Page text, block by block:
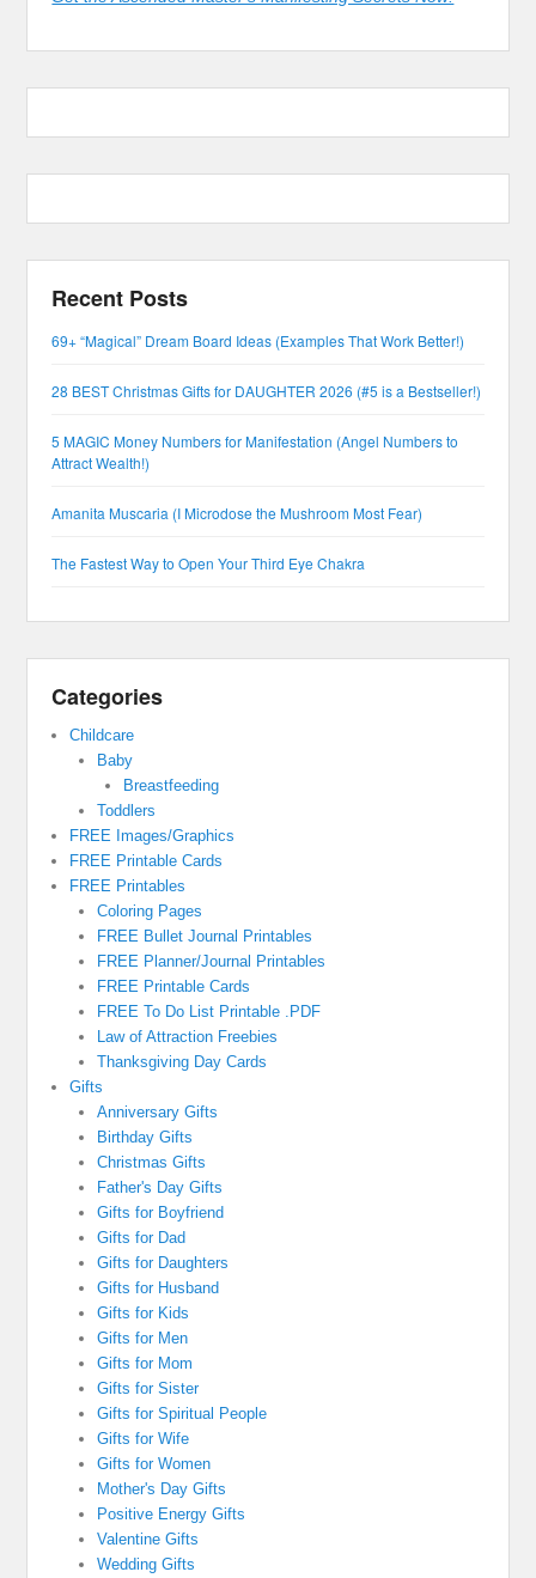
Recent Posts
69+ “Magical” Dream Board Ideas (Examples That Work Better!)
28 BEST Christmas Gifts for DAUGHTER 2026 (#5 is a Bestseller!)
5 MAGIC Money Numbers for Manifestation (Angel Numbers to
Attract Wealth!)
Amanita Muscaria (I Microdose the Mushroom Most Fear)
The Fastest Way to Open Your Third Eye Chakra
Categories
Childcare
Baby
Breastfeeding
Toddlers
FREE Images/Graphics
FREE Printable Cards
FREE Printables
Coloring Pages
FREE Bullet Journal Printables
FREE Planner/Journal Printables
FREE Printable Cards
FREE To Do List Printable .PDF
Law of Attraction Freebies
Thanksgiving Day Cards
Gifts
Anniversary Gifts
Birthday Gifts
Christmas Gifts
Father's Day Gifts
Gifts for Boyfriend
Gifts for Dad
Gifts for Daughters
Gifts for Husband
Gifts for Kids
Gifts for Men
Gifts for Mom
Gifts for Sister
Gifts for Spiritual People
Gifts for Wife
Gifts for Women
Mother's Day Gifts
Positive Energy Gifts
Valentine Gifts
Wedding Gifts